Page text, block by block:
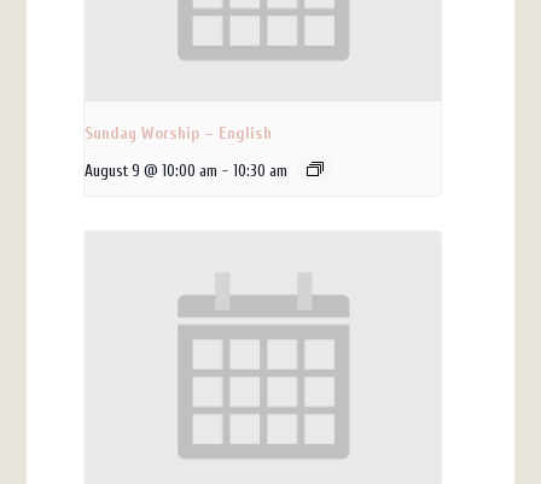
Sunday Worship – English
August 9 @ 10:00 am - 10:30 am